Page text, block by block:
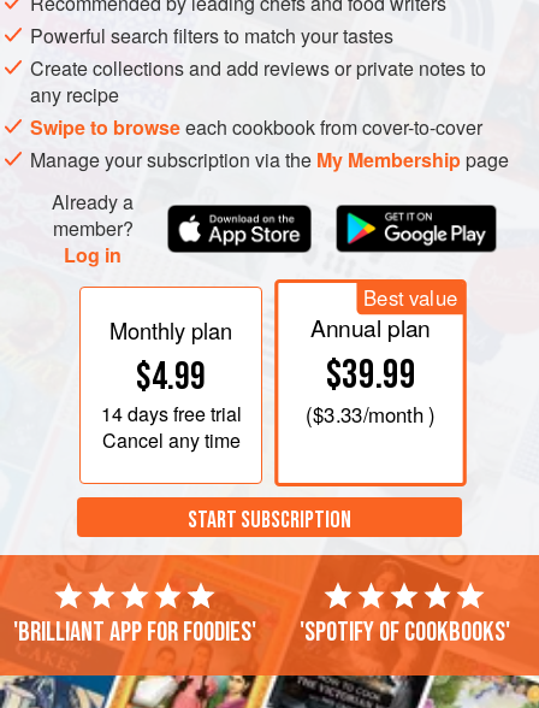
fish sauce and tamarind liquid. Cook
Powerful search filters to match your tastes
Create collections and add reviews or private notes to
any recipe
Swipe to browseeach cookbook from cover-to-cover
Manage your subscription via the My Membershippage
Already a
member?
Log in
Monthly plan
$4.99
14 daysfree trial
Cancel any time
Best value
Annual plan
$39.99
($3.33/month )
START SUBSCRIPTION
'Brilliant app for foodies' 'Spotify of cookbooks'